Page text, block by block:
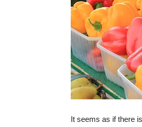
It seems as if there